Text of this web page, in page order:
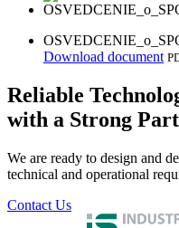
Download document
Reliable
with a Strong
We are ready to design and
technical and operational
Contact Us